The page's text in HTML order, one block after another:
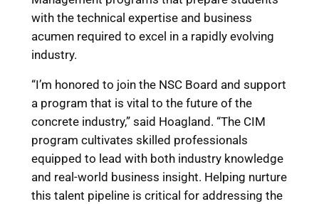
with the technical expertise and business
acumen required to excel in a rapidly evolving
industry.
“I’m honored to join the NSC Board and support
a program that is vital to the future of the
concrete industry,” said Hoagland. “The CIM
program cultivates skilled professionals
equipped to lead with both industry knowledge
and real-world business insight. Helping nurture
this talent pipeline is critical for addressing the